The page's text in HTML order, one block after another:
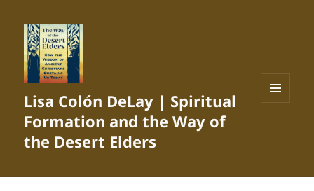
Lisa Colón DeLay | Spiritual
Formation and the Way of
the Desert Elders